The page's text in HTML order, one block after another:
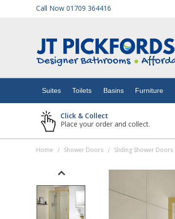
Call Now 01709 364416
Suites Toilets Basins Furniture
Click & Collect
Place your order and collect.
Home / Shower Doors / Sliding Shower Doors